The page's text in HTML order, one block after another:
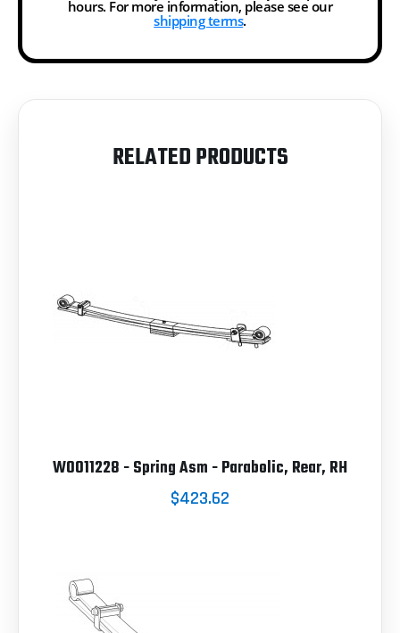
hours. For more information, please see our
shipping terms.
RELATED PRODUCTS
W0011228 - Spring Asm - Parabolic, Rear, RH
$423.62